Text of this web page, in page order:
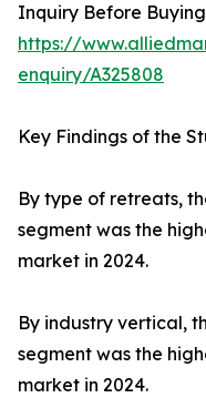
Inquiry Before
https://
enquiry/A325808
Key Findings of the
By type of retreats,
segment was the
market in 2024.
By industry vertical,
segment was the
market in 2024.